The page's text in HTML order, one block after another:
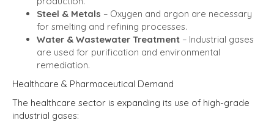
Steel & Metals – Oxygen and argon are necessary
for smelting and refining processes.
Water & Wastewater Treatment – Industrial gases
are used for purification and environmental
remediation.
Healthcare & Pharmaceutical Demand
The healthcare sector is expanding its use of high-grade
industrial gases: